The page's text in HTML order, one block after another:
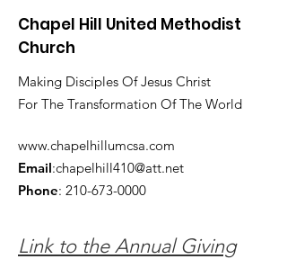
Chapel Hill United Methodist
Church
Making Disciples Of Jesus Christ
For The Transformation Of The World
www.chapelhillumcsa.com
Email:chapelhill410@att.net
Phone: 210-673-0000
Link to the Annual Giving